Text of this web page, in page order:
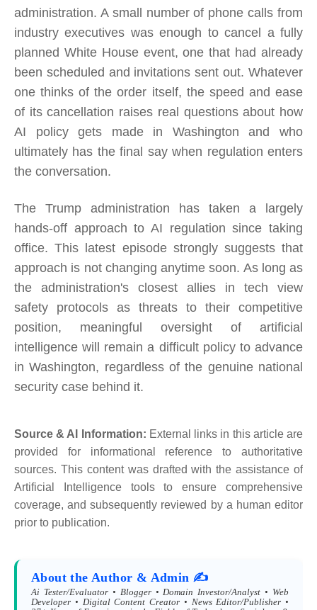
administration. A small number of phone calls from
industry executives was enough to cancel a fully
planned White House event, one that had already
been scheduled and invitations sent out. Whatever
one thinks of the order itself, the speed and ease
of its cancellation raises real questions about how
AI policy gets made in Washington and who
ultimately has the final say when regulation enters
the conversation.
The Trump administration has taken a largely
hands-off approach to AI regulation since taking
office. This latest episode strongly suggests that
approach is not changing anytime soon. As long as
the administration's closest allies in tech view
safety protocols as threats to their competitive
position, meaningful oversight of artificial
intelligence will remain a difficult policy to advance
in Washington, regardless of the genuine national
security case behind it.
Source & AI Information: External links in this article are
provided for informational reference to authoritative
sources. This content was drafted with the assistance of
Artificial Intelligence tools to ensure comprehensive
coverage, and subsequently reviewed by a human editor
prior to publication.
About the Author & Admin ✍️
Ai Tester/Evaluator • Blogger • Domain Investor/Analyst • Web
Developer • Digital Content Creator • News Editor/Publisher •